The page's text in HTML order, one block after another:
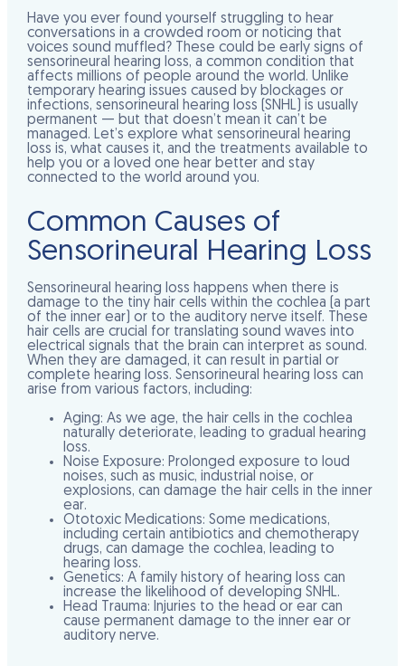
Have you ever found yourself struggling to hear
conversations in a crowded room or noticing that
voices sound muffled? These could be early signs of
sensorineural hearing loss, a common condition that
affects millions of people around the world. Unlike
temporary hearing issues caused by blockages or
infections, sensorineural hearing loss (SNHL) is usually
permanent — but that doesn’t mean it can’t be
managed. Let’s explore what sensorineural hearing
loss is, what causes it, and the treatments available to
help you or a loved one hear better and stay
connected to the world around you.
Common Causes of
Sensorineural Hearing Loss
Sensorineural hearing loss happens when there is
damage to the tiny hair cells within the cochlea (a part
of the inner ear) or to the auditory nerve itself. These
hair cells are crucial for translating sound waves into
electrical signals that the brain can interpret as sound.
When they are damaged, it can result in partial or
complete hearing loss. Sensorineural hearing loss can
arise from various factors, including:
Aging: As we age, the hair cells in the cochlea
naturally deteriorate, leading to gradual hearing
loss.
Noise Exposure: Prolonged exposure to loud
noises, such as music, industrial noise, or
explosions, can damage the hair cells in the inner
ear.
Ototoxic Medications: Some medications,
including certain antibiotics and chemotherapy
drugs, can damage the cochlea, leading to
hearing loss.
Genetics: A family history of hearing loss can
increase the likelihood of developing SNHL.
Head Trauma: Injuries to the head or ear can
cause permanent damage to the inner ear or
auditory nerve.